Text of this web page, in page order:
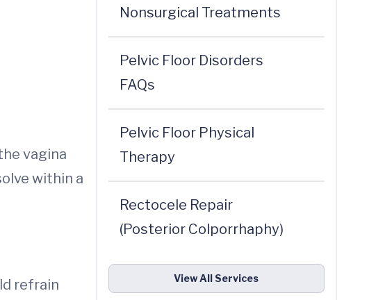
vagina
within a
refrain
Nonsurgical Treatments
Pelvic Floor Disorders
FAQs
Pelvic Floor Physical
Therapy
Rectocele Repair
(Posterior Colporrhaphy)
View All Services